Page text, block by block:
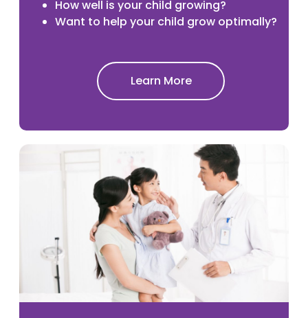
How well is your child growing?
Want to help your child grow optimally?
Learn More